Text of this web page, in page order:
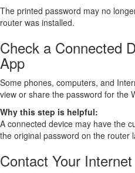
The printed password may no
router was installed.
Check a Connected
App
Some phones, computers, and
view or share the password for the
Why this step is helpful:
A connected device may have the
the original password on the router
Contact Your